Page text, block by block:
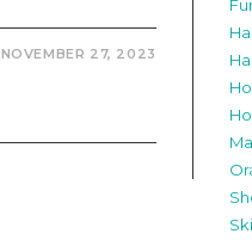
NOVEMBER 27, 2023